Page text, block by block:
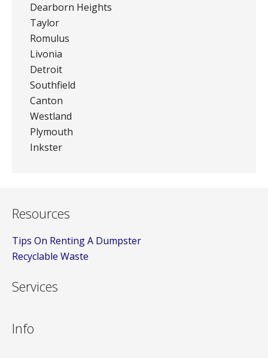
Dearborn Heights
Taylor
Romulus
Livonia
Detroit
Southfield
Canton
Westland
Plymouth
Inkster
Resources
Tips On Renting A Dumpster
Recyclable Waste
Services
Info